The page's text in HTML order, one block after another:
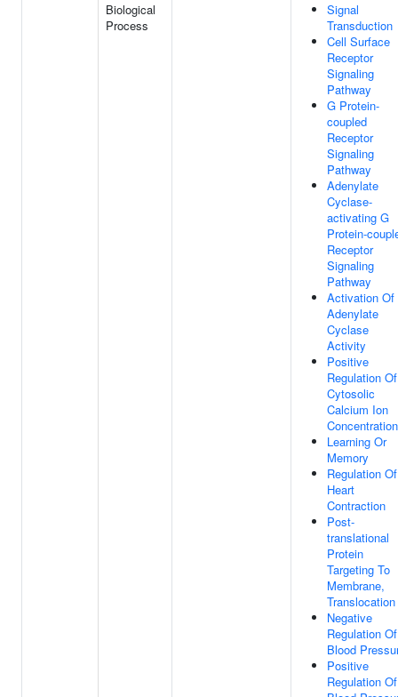
Biological
Process
Signal
Transduction
Cell Surface
Receptor
Signaling
Pathway
G Protein-
coupled
Receptor
Signaling
Pathway
Adenylate
Cyclase-
activating G
Protein-
Receptor
Signaling
Pathway
Activation Of
Adenylate
Cyclase
Activity
Positive
Regulation Of
Cytosolic
Calcium Ion
Concentration
Learning Or
Memory
Regulation Of
Heart
Contraction
Post-
translational
Protein
Targeting To
Membrane,
Translocation
Negative
Regulation Of
Blood
Positive
Regulation Of